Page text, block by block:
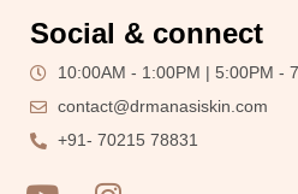
Social & connect
10:00AM - 1:00PM | 5:00PM -
contact@drmanasiskin.com
+91- 70215 78831